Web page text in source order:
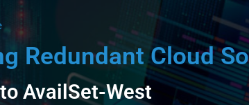
Redundant Cloud
AvailSet-West